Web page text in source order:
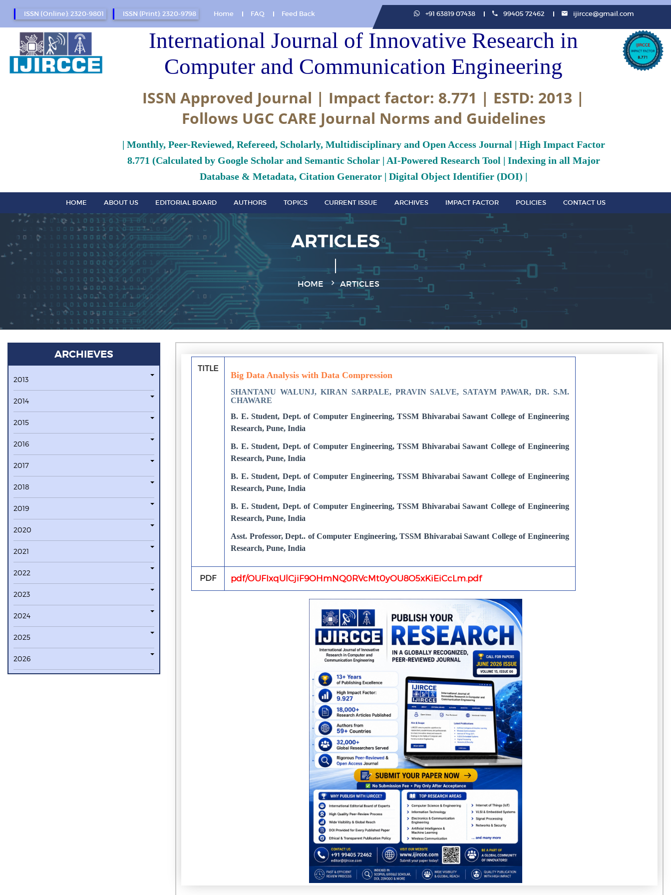
ISSN (Online): 2320-9801 ISSN (Print): 2320-9798 Home FAQ Feed Back +91 63819 07438 99405 72462 ijircce@gmail.com
International Journal of Innovative Research in
Computer and Communication Engineering
ISSN Approved Journal | Impact factor: 8.771 | ESTD: 2013 |
Follows UGC CARE Journal Norms and Guidelines
| Monthly, Peer-Reviewed, Refereed, Scholarly, Multidisciplinary and Open Access Journal | High Impact Factor
8.771 (Calculated by Google Scholar and Semantic Scholar | AI-Powered Research Tool | Indexing in all Major
Database & Metadata, Citation Generator | Digital Object Identifier (DOI) |
HOME ABOUT US EDITORIAL BOARD AUTHORS TOPICS CURRENT ISSUE ARCHIVES IMPACT FACTOR POLICIES CONTACT US
ARTICLES
HOME ARTICLES
ARCHIEVES
2013
2014
2015
2016
2017
2018
2019
2020
2021
2022
2023
2024
2025
2026
TITLE
Big Data Analysis with Data Compression
SHANTANU WALUNJ, KIRAN SARPALE, PRAVIN SALVE, SATAYM PAWAR, DR. S.M.
CHAWARE
B. E. Student, Dept. of Computer Engineering, TSSM Bhivarabai Sawant College of Engineering
Research, Pune, India
B. E. Student, Dept. of Computer Engineering, TSSM Bhivarabai Sawant College of Engineering
Research, Pune, India
B. E. Student, Dept. of Computer Engineering, TSSM Bhivarabai Sawant College of Engineering
Research, Pune, India
B. E. Student, Dept. of Computer Engineering, TSSM Bhivarabai Sawant College of Engineering
Research, Pune, India
Asst. Professor, Dept.. of Computer Engineering, TSSM Bhivarabai Sawant College of Engineering
Research, Pune, India
PDF pdf/OUFIxqUlCjiF9OHmNQ0RVcMt0yOU8O5xKiEiCcLm.pdf